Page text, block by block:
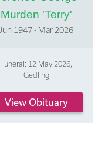
Murden 'Terry'
Jun 1947 - Mar 2026
Funeral: 12 May 2026,
Gedling
View Obituary